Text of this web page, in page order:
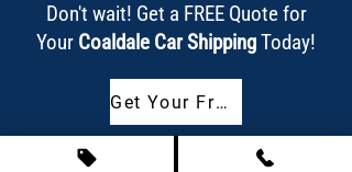
Don't wait! Get a FREE Quote for
Your Coaldale Car ShippingToday!
Get Your Free Quote Now!
Or call us today at (587) 318-4223